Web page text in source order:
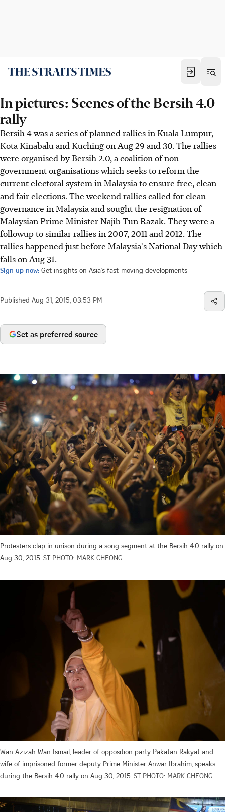
In pictures: Scenes of the Bersih 4.0
rally
Bersih 4 was a series of planned rallies in Kuala Lumpur,
Kota Kinabalu and Kuching on Aug 29 and 30. The rallies
were organised by Bersih 2.0, a coalition of non-
government organisations which seeks to reform the
current electoral system in Malaysia to ensure free, clean
and fair elections. The weekend rallies called for clean
governance in Malaysia and sought the resignation of
Malaysian Prime Minister Najib Tun Razak. They were a
followup to similar rallies in 2007, 2011 and 2012. The
rallies happened just before Malaysia's National Day which
falls on Aug 31.
Sign up now: Get insights on Asia's fast-moving developments
Published Aug 31, 2015, 03:53 PM
Set as preferred source
Protesters clap in unison during a song segment at the Bersih 4.0 rally on
Aug 30, 2015. ST PHOTO: MARK CHEONG
Wan Azizah Wan Ismail, leader of opposition party Pakatan Rakyat and
wife of imprisoned former deputy Prime Minister Anwar Ibrahim, speaks
during the Bersih 4.0 rally on Aug 30, 2015. ST PHOTO: MARK CHEONG